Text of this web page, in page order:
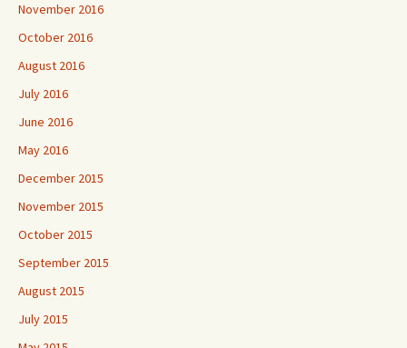
November 2016
October 2016
August 2016
July 2016
June 2016
May 2016
December 2015
November 2015
October 2015
September 2015
August 2015
July 2015